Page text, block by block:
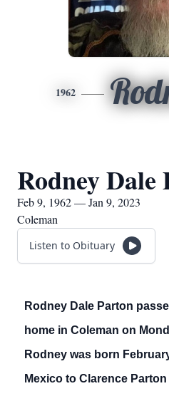
1962
Rodney Dale
Feb 9, 1962 — Jan 9, 2023
Coleman
Listen to Obituary
Rodney Dale Parton
home in Coleman on
Rodney was born
Mexico to Clarence